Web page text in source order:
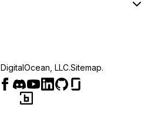
DigitalOcean, LLC.Sitemap.